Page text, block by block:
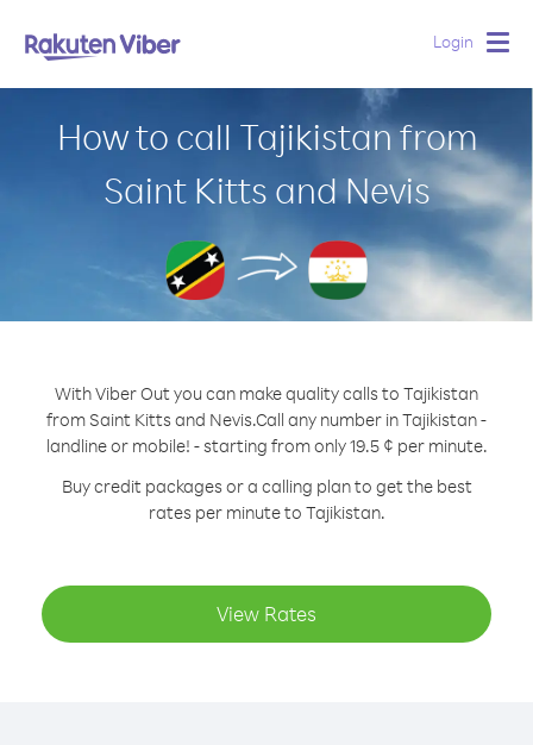
Login
How to call Tajikistan from
Saint Kitts and Nevis
With Viber Out you can make quality calls to Tajikistan
from Saint Kitts and Nevis.Call any number in Tajikistan -
landline or mobile! - starting from only 19.5 ¢ per minute.
Buy credit packages or a calling plan to get the best
rates per minute to Tajikistan.
View Rates